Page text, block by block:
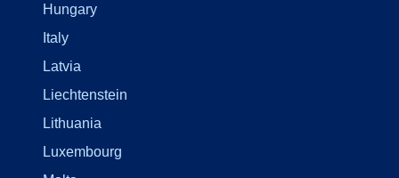
Hungary
Italy
Latvia
Liechtenstein
Lithuania
Luxembourg